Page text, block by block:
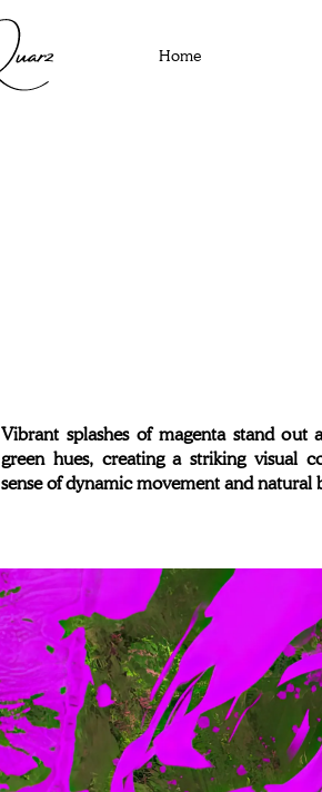
Home
Vibrant splashes of magenta stand out
green hues, creating a striking visual
sense of dynamic movement and natural